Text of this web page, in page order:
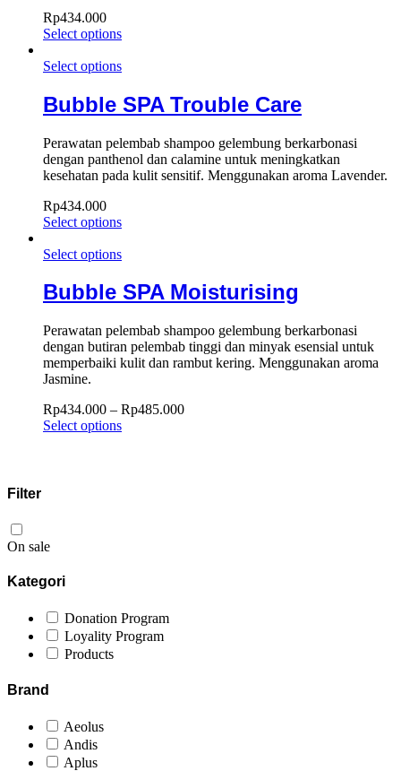
Rp434.000
Select options
Select options
Bubble SPA Trouble Care
Perawatan pelembab shampoo gelembung berkarbonasi
dengan panthenol dan calamine untuk meningkatkan
kesehatan pada kulit sensitif. Menggunakan aroma Lavender.
Rp434.000
Select options
Select options
Bubble SPA Moisturising
Perawatan pelembab shampoo gelembung berkarbonasi
dengan butiran pelembab tinggi dan minyak esensial untuk
memperbaiki kulit dan rambut kering. Menggunakan aroma
Jasmine.
Rp434.000 – Rp485.000
Select options
Filter
On sale
Kategori
Donation Program
Loyality Program
Products
Brand
Aeolus
Andis
Aplus